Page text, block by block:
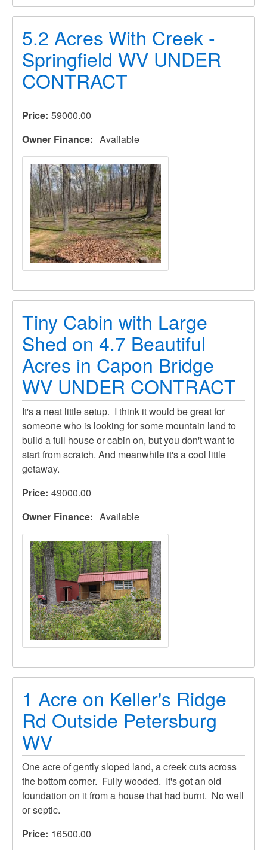
5.2 Acres With Creek -
Springfield WV UNDER
CONTRACT
Price 59000.00
Owner Finance
Available
Tiny Cabin with Large
Shed on 4.7 Beautiful
Acres in Capon Bridge
WV UNDER CONTRACT
It's a neat little setup. I think it would be great for
someone who is looking for some mountain land to
build a full house or cabin on, but you don't want to
start from scratch. And meanwhile it's a cool little
getaway.
Price 49000.00
Owner Finance
Available
1 Acre on Keller's Ridge
Rd Outside Petersburg
WV
One acre of gently sloped land, a creek cuts across
the bottom corner. Fully wooded. It's got an old
foundation on it from a house that had burnt. No well
or septic.
Price 16500.00